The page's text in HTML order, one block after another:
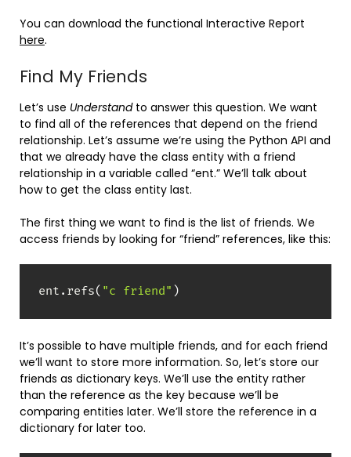
You can download the functional Interactive Report
here.
Find My Friends
Let’s use Understandto answer this question. We want
to find all of the references that depend on the friend
relationship. Let’s assume we’re using the Python API and
that we already have the class entity with a friend
relationship in a variable called “ent.” We’ll talk about
how to get the class entity last.
The first thing we want to find is the list of friends. We
access friends by looking for “friend” references, like this:
ent . refs( "c friend" )
It’s possible to have multiple friends, and for each friend
we’ll want to store more information. So, let’s store our
friends as dictionary keys. We’ll use the entity rather
than the reference as the key because we’ll be
comparing entities later. We’ll store the reference in a
dictionary for later too.